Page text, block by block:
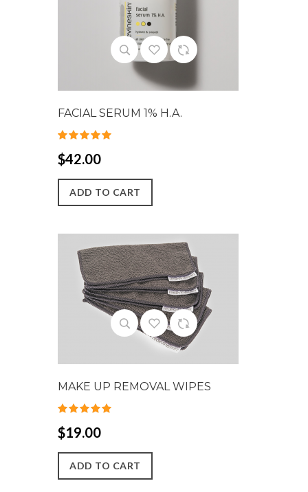
FACIAL SERUM 1% H.A.
$42.00
ADD TO CART
MAKE UP REMOVAL WIPES
$19.00
ADD TO CART